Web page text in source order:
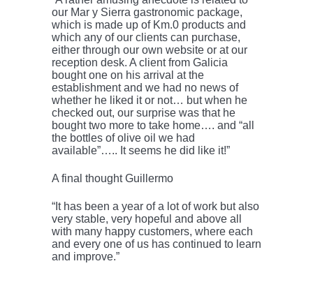
our Mar y Sierra gastronomic package,
which is made up of Km.0 products and
which any of our clients can purchase,
either through our own website or at our
reception desk. A client from Galicia
bought one on his arrival at the
establishment and we had no news of
whether he liked it or not… but when he
checked out, our surprise was that he
bought two more to take home…. and “all
the bottles of olive oil we had
available”….. It seems he did like it!”
A final thought Guillermo
“It has been a year of a lot of work but also
very stable, very hopeful and above all
with many happy customers, where each
and every one of us has continued to learn
and improve.”